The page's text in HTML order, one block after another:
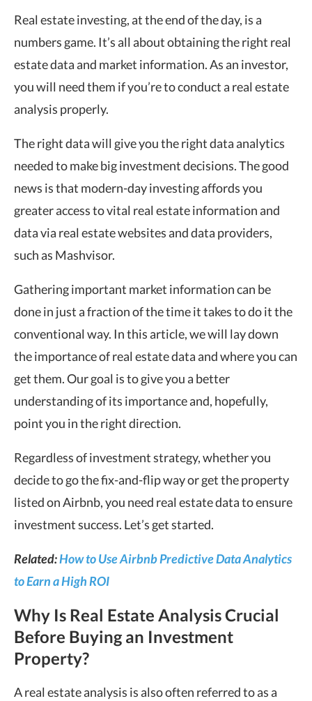
Real estate investing, at the end of the day, is a
numbers game. It’s all about obtaining the right real
estate data and market information. As an investor,
you will need them if you’re to conduct a real estate
analysis properly.
The right data will give you the right data analytics
needed to make big investment decisions. The good
news is that modern-day investing affords you
greater access to vital real estate information and
data via real estate websites and data providers,
such as Mashvisor.
Gathering important market information can be
done in just a fraction of the time it takes to do it the
conventional way. In this article, we will lay down
the importance of real estate data and where you can
get them. Our goal is to give you a better
understanding of its importance and, hopefully,
point you in the right direction.
Regardless of investment strategy, whether you
decide to go the fix-and-flip way or get the property
listed on Airbnb, you need real estate data to ensure
investment success. Let’s get started.
Related:How to Use Airbnb Predictive Data Analytics
to Earn a High ROI
Why Is Real Estate Analysis Crucial
Before Buying an Investment
Property?
A real estate analysis is also often referred to as a